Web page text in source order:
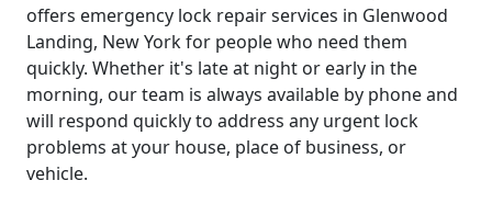
offers emergency lock repair services in Glenwood
Landing, New York for people who need them
quickly. Whether it's late at night or early in the
morning, our team is always available by phone and
will respond quickly to address any urgent lock
problems at your house, place of business, or
vehicle.